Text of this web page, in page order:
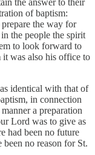
of baptism:
the way for
the people the spirit
to look forward to
was also his office to
identical with that of
in connection
a preparation
Lord was to give as
had been no future
no reason for St.